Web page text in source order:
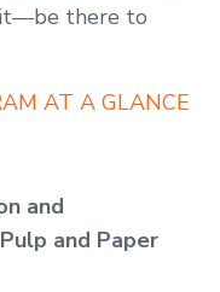
it—be there to
AT A GLANCE
and
and Paper